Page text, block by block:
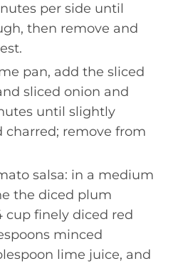
per side until
then remove and
pan, add the sliced
sliced onion and
until slightly
charred; remove from
salsa: in a medium
the diced plum
cup finely diced red
minced
lime juice, and